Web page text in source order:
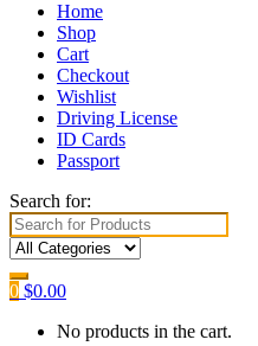
Home
Shop
Cart
Checkout
Wishlist
Driving License
ID Cards
Passport
Search for:
0 $0.00
No products in the cart.